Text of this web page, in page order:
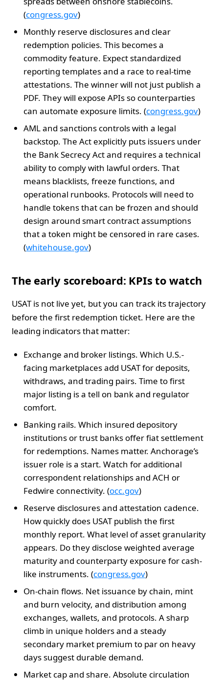
(congress.gov)
Monthly reserve disclosures and clear
redemption policies. This becomes a
commodity feature. Expect standardized
reporting templates and a race to real-time
attestations. The winner will not just publish a
PDF. They will expose APIs so counterparties
can automate exposure limits. (congress.gov)
AML and sanctions controls with a legal
backstop. The Act explicitly puts issuers under
the Bank Secrecy Act and requires a technical
ability to comply with lawful orders. That
means blacklists, freeze functions, and
operational runbooks. Protocols will need to
handle tokens that can be frozen and should
design around smart contract assumptions
that a token might be censored in rare cases.
(whitehouse.gov)
The early scoreboard: KPIs to watch
USAT is not live yet, but you can track its trajectory
before the first redemption ticket. Here are the
leading indicators that matter:
Exchange and broker listings. Which U.S.-
facing marketplaces add USAT for deposits,
withdraws, and trading pairs. Time to first
major listing is a tell on bank and regulator
comfort.
Banking rails. Which insured depository
institutions or trust banks offer fiat settlement
for redemptions. Names matter. Anchorage’s
issuer role is a start. Watch for additional
correspondent relationships and ACH or
Fedwire connectivity. (occ.gov)
Reserve disclosures and attestation cadence.
How quickly does USAT publish the first
monthly report. What level of asset granularity
appears. Do they disclose weighted average
maturity and counterparty exposure for cash-
like instruments. (congress.gov)
On-chain flows. Net issuance by chain, mint
and burn velocity, and distribution among
exchanges, wallets, and protocols. A sharp
climb in unique holders and a steady
secondary market premium to par on heavy
days suggest durable demand.
Market cap and share. Absolute circulation